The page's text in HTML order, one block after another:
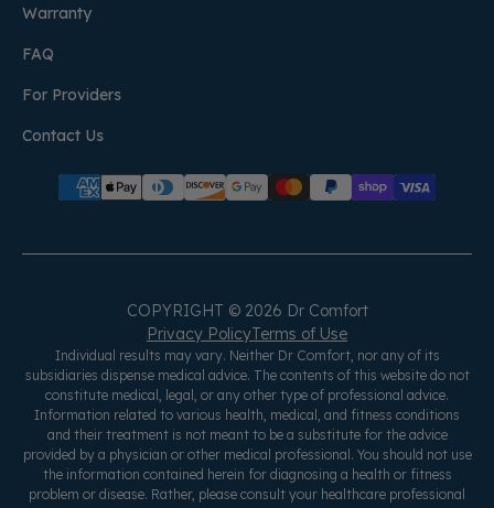
Warranty
FAQ
For Providers
Contact Us
COPYRIGHT © 2026 Dr Comfort
Privacy PolicyTerms of Use
Individual results may vary. Neither Dr Comfort, nor any of its
subsidiaries dispense medical advice. The contents of this website do not
constitute medical, legal, or any other type of professional advice.
Information related to various health, medical, and fitness conditions
and their treatment is not meant to be a substitute for the advice
provided by a physician or other medical professional. You should not use
the information contained herein for diagnosing a health or fitness
problem or disease. Rather, please consult your healthcare professional